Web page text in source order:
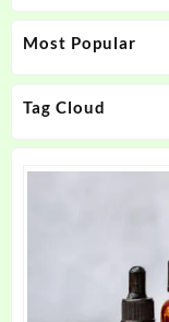
Most Popular
Tag Cloud